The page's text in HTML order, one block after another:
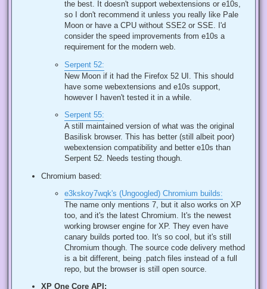
the best. It doesn't support webextensions or e10s,
so I don't recommend it unless you really like Pale
Moon or have a CPU without SSE2 or SSE. I'd
consider the speed improvements from e10s a
requirement for the modern web.
Serpent 52:
New Moon if it had the Firefox 52 UI. This should
have some webextensions and e10s support,
however I haven't tested it in a while.
Serpent 55:
A still maintained version of what was the original
Basilisk browser. This has better (still albeit poor)
webextension compatibility and better e10s than
Serpent 52. Needs testing though.
Chromium based:
e3kskoy7wqk's (Ungoogled) Chromium builds:
The name only mentions 7, but it also works on XP
too, and it's the latest Chromium. It's the newest
working browser engine for XP. They even have
canary builds ported too. It's so cool, but it's still
Chromium though. The source code delivery method
is a bit different, being .patch files instead of a full
repo, but the browser is still open source.
XP One Core API: